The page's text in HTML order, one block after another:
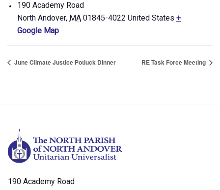
190 Academy Road
North Andover, MA 01845-4022 United States +
Google Map
June Climate Justice Potluck Dinner RE Task Force Meeting
190 Academy Road